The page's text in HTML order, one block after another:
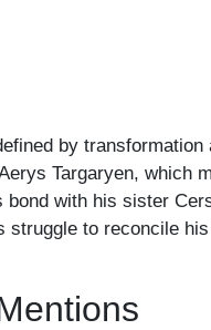
by
Targaryen, which
with his sister
to reconcile